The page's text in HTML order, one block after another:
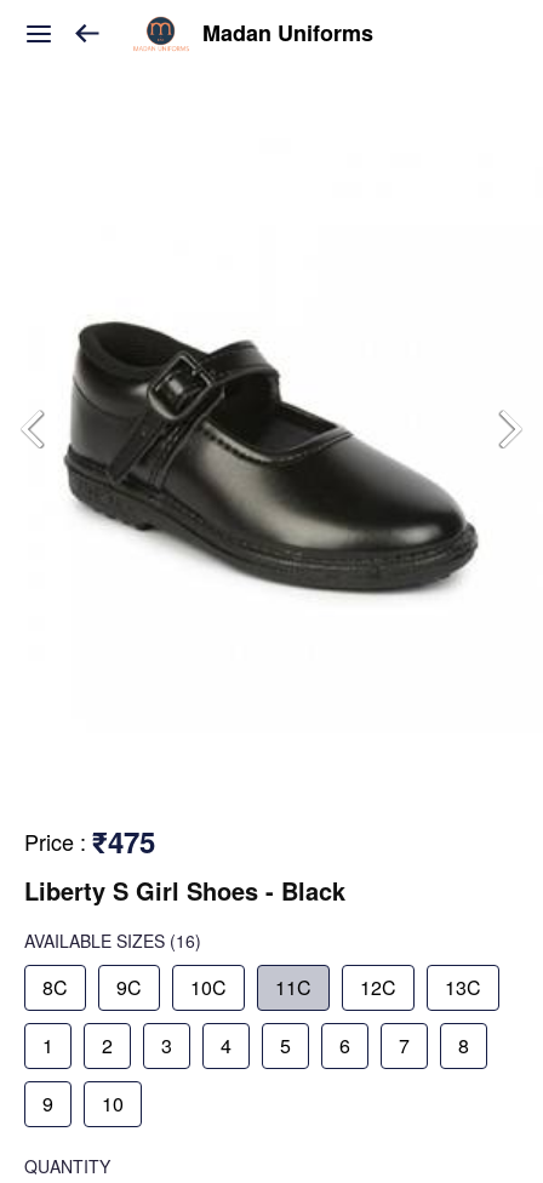
Madan Uniforms
Price : ₹475
Liberty S Girl Shoes - Black
AVAILABLE SIZES (16)
8C 9C 10C 11C 12C 13C
1 2 3 4 5 6 7 8
9 10
QUANTITY